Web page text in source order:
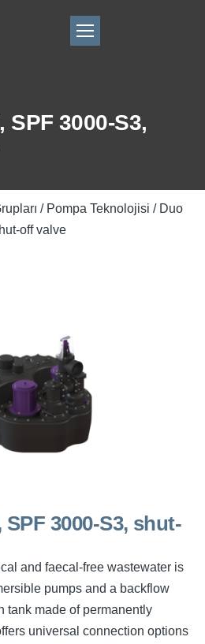
SPF 3000-S3,
/ Pompa Teknolojisi / Duo
off valve
SPF 3000-S3, shut-
and faecal-free wastewater is
pumps and a backflow
tank made of permanently
universal connection options